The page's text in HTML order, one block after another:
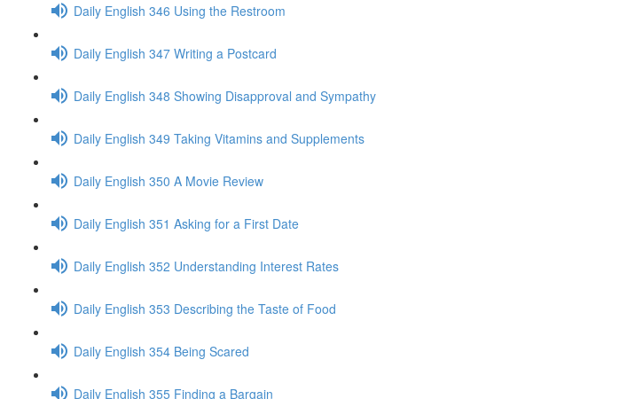
Daily English 346 Using the Restroom
Daily English 347 Writing a Postcard
Daily English 348 Showing Disapproval and Sympathy
Daily English 349 Taking Vitamins and Supplements
Daily English 350 A Movie Review
Daily English 351 Asking for a First Date
Daily English 352 Understanding Interest Rates
Daily English 353 Describing the Taste of Food
Daily English 354 Being Scared
Daily English 355 Finding a Bargain